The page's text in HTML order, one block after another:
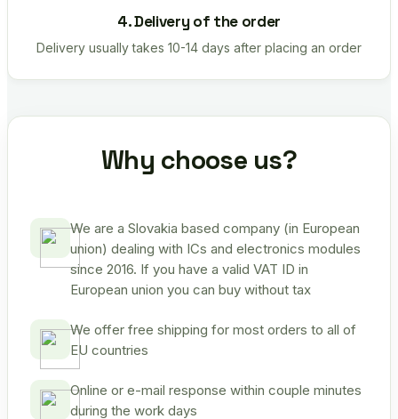
4. Delivery of the order
Delivery usually takes 10-14 days after placing an order
Why choose us?
We are a Slovakia based company (in European
union) dealing with ICs and electronics modules
since 2016. If you have a valid VAT ID in
European union you can buy without tax
We offer free shipping for most orders to all of
EU countries
Online or e-mail response within couple minutes
during the work days